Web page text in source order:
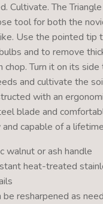
Cultivate. The
tool for both the
Use the pointed tip
and to remove
chop. Turn it on its
and cultivate the
with an
blade and
capable of a
walnut or ash handle
heat-treated
be resharpened as